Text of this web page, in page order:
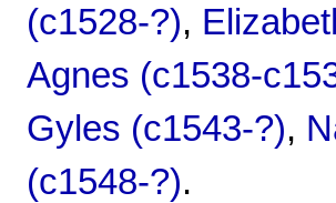
(c1528-?),
Agnes (c1538-
Gyles (c1543-?),
(c1548-?).